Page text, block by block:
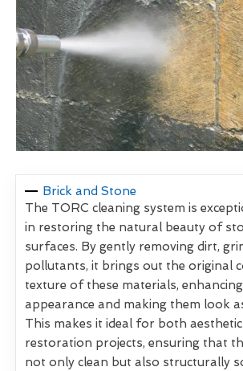
Brick and Stone
The TORC cleaning system is
in restoring the natural beauty of
surfaces. By gently removing dirt,
pollutants, it brings out the original
texture of these materials,
appearance and making them look
This makes it ideal for both
restoration projects, ensuring that
not only clean but also structurally